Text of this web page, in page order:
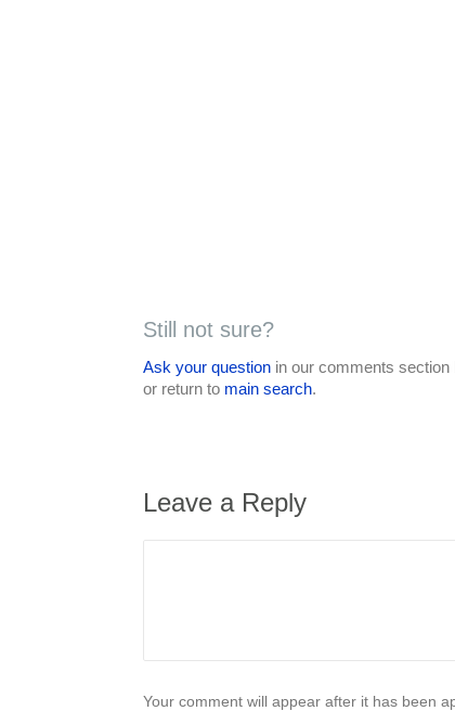
Still not sure?
Ask your question in our comments
or return to main search.
Leave a Reply
Your comment will appear after it has been